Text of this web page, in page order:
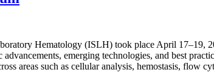
Hematology (ISLH) took place April 17–19,
emerging technologies, and best
areas such as cellular analysis, hemostasis, flow